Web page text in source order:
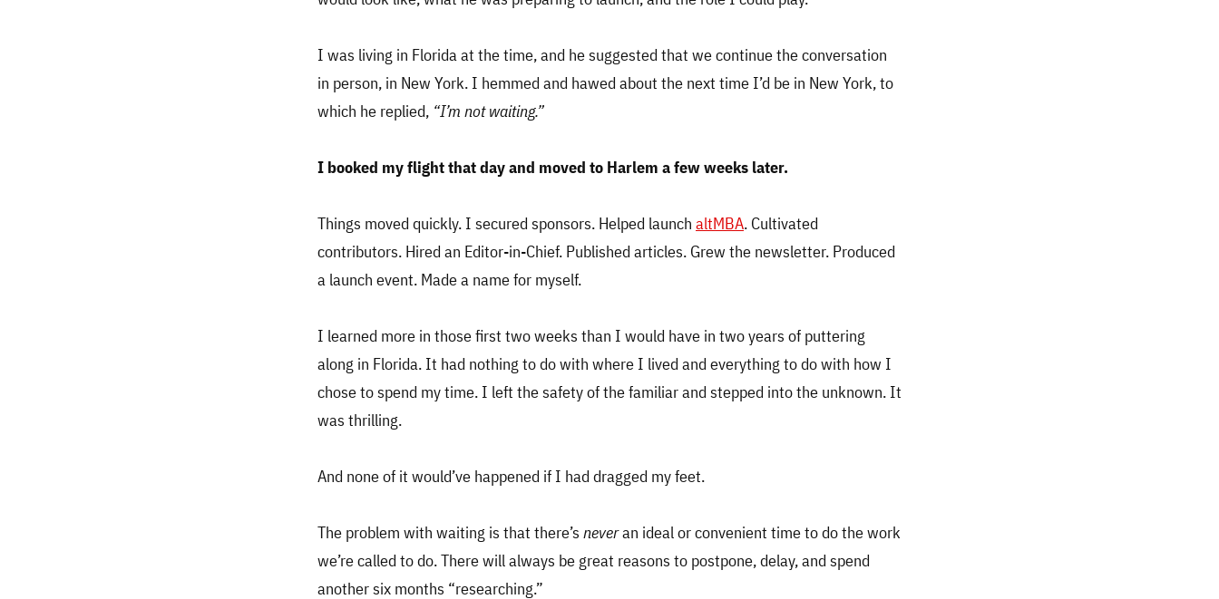
I was living in Florida at the time, and he suggested that we continue the conversation
in person, in New York. I hemmed and hawed about the next time I’d be in New York, to
which he replied, “I’m not waiting.”
I booked my flight that day and moved to Harlem a few weeks later.
Things moved quickly. I secured sponsors. Helped launch altMBA. Cultivated
contributors. Hired an Editor-in-Chief. Published articles. Grew the newsletter. Produced
a launch event. Made a name for myself.
I learned more in those first two weeks than I would have in two years of puttering
along in Florida. It had nothing to do with where I lived and everything to do with how I
chose to spend my time. I left the safety of the familiar and stepped into the unknown. It
was thrilling.
And none of it would’ve happened if I had dragged my feet.
The problem with waiting is that there’s neveran ideal or convenient time to do the work
we’re called to do. There will always be great reasons to postpone, delay, and spend
another six months “researching.”